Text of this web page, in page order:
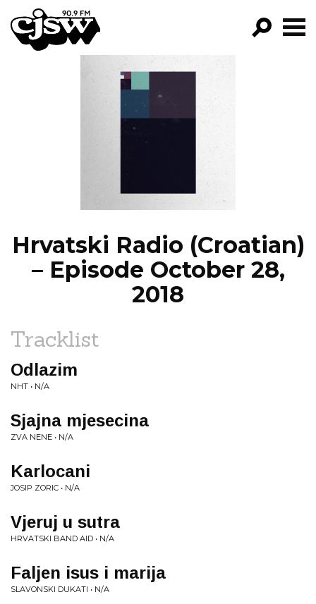
CJSW
FILTER BY:
PROGRAMS
EPISODES
Hrvatski Radio (Croatian)
– Episode October 28,
2018
Tracklist
Odlazim
NHT • N/A
Sjajna mjesecina
ZVA NENE • N/A
Karlocani
JOSIP ZORIC • N/A
Vjeruj u sutra
HRVATSKI BAND AID • N/A
Faljen isus i marija
SLAVONSKI DUKATI • N/A